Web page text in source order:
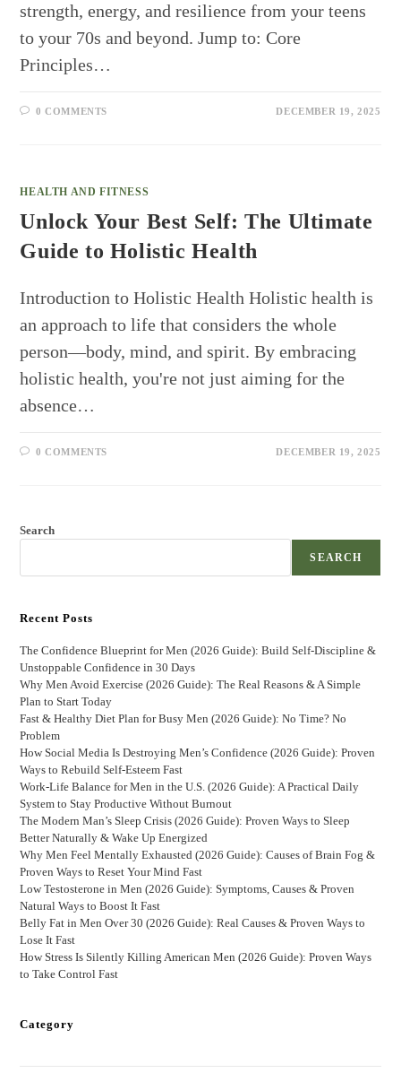
strength, energy, and resilience from your teens
to your 70s and beyond. Jump to: Core
Principles…
0 COMMENTS DECEMBER 19, 2025
HEALTH AND FITNESS
Unlock Your Best Self: The Ultimate
Guide to Holistic Health
Introduction to Holistic Health Holistic health is
an approach to life that considers the whole
person—body, mind, and spirit. By embracing
holistic health, you're not just aiming for the
absence…
0 COMMENTS DECEMBER 19, 2025
Search
SEARCH
Recent Posts
The Confidence Blueprint for Men (2026 Guide): Build Self-Discipline &
Unstoppable Confidence in 30 Days
Why Men Avoid Exercise (2026 Guide): The Real Reasons & A Simple
Plan to Start Today
Fast & Healthy Diet Plan for Busy Men (2026 Guide): No Time? No
Problem
How Social Media Is Destroying Men’s Confidence (2026 Guide): Proven
Ways to Rebuild Self-Esteem Fast
Work-Life Balance for Men in the U.S. (2026 Guide): A Practical Daily
System to Stay Productive Without Burnout
The Modern Man’s Sleep Crisis (2026 Guide): Proven Ways to Sleep
Better Naturally & Wake Up Energized
Why Men Feel Mentally Exhausted (2026 Guide): Causes of Brain Fog &
Proven Ways to Reset Your Mind Fast
Low Testosterone in Men (2026 Guide): Symptoms, Causes & Proven
Natural Ways to Boost It Fast
Belly Fat in Men Over 30 (2026 Guide): Real Causes & Proven Ways to
Lose It Fast
How Stress Is Silently Killing American Men (2026 Guide): Proven Ways
to Take Control Fast
Category